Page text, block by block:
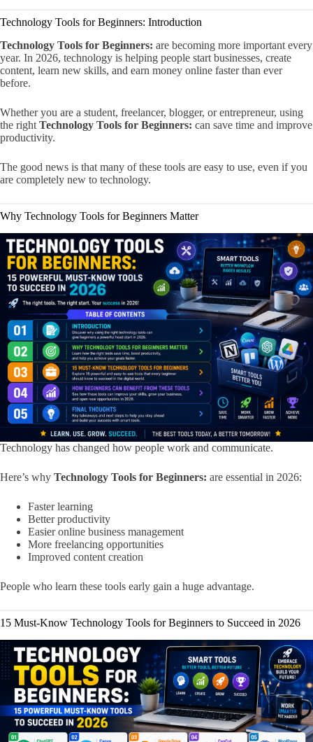
Technology Tools for Beginners: Introduction
Technology Tools for Beginners: are becoming more important every
year. In 2026, technology is helping people start businesses, create
content, learn new skills, and earn money online faster than ever
before.
Whether you are a student, freelancer, blogger, or entrepreneur, using
the right Technology Tools for Beginners: can save time and improve
productivity.
The good news is that many of these tools are easy to use, even if you
are completely new to technology.
Why Technology Tools for Beginners Matter
Technology has changed how people work and communicate.
Here’s why Technology Tools for Beginners: are essential in 2026:
Faster learning
Better productivity
Easier online business management
More freelancing opportunities
Improved content creation
People who learn these tools early gain a huge advantage.
15 Must-Know Technology Tools for Beginners to Succeed in 2026